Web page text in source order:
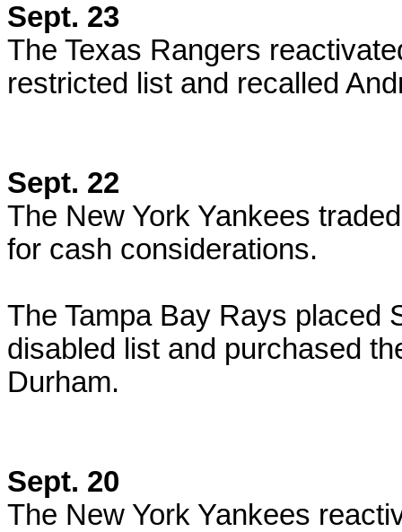
Sept. 23
The Texas Rangers
restricted list and recalled
Sept. 22
The New York Yankees
for cash considerations.
The Tampa Bay Rays placed
disabled list and purchased
Durham.
Sept. 20
The New York Yankees